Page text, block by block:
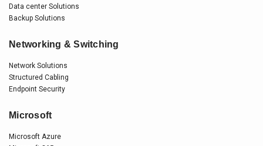
Data center Solutions
Backup Solutions
Networking & Switching
Network Solutions
Structured Cabling
Endpoint Security
Microsoft
Microsoft Azure